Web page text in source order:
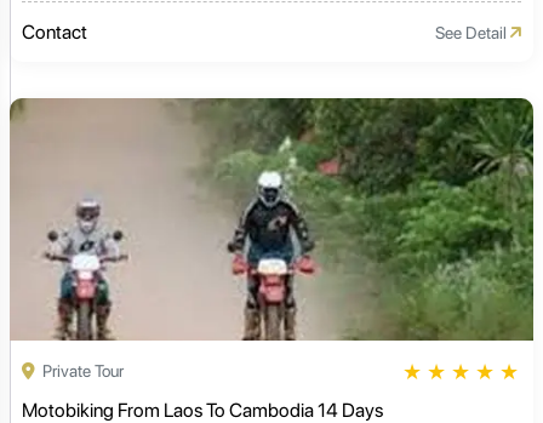
Contact See Detail
Private Tour ★ ★ ★ ★ ★
Motobiking From Laos To Cambodia 14 Days